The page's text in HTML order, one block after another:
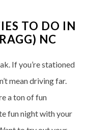
TO DO IN
NC
If you’re stationed
mean driving far.
a ton of fun
fun night with your